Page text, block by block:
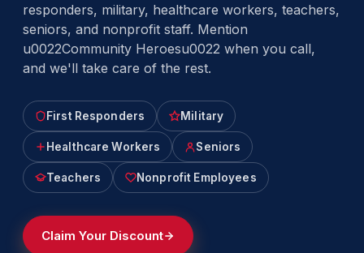
responders, military, healthcare workers, teachers,
seniors, and nonprofit staff. Mention
u0022Community Heroesu0022 when you call,
and we'll take care of the rest.
First Responders Military
Healthcare Workers Seniors
Teachers Nonprofit Employees
Claim Your Discount